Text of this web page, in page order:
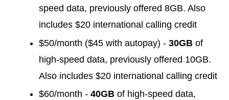
speed data, previously offered 8GB. Also
includes $20 international calling credit
$50/month ($45 with autopay) - 30GB of
high-speed data, previously offered 10GB.
Also includes $20 international calling credit
$60/month - 40GB of high-speed data,